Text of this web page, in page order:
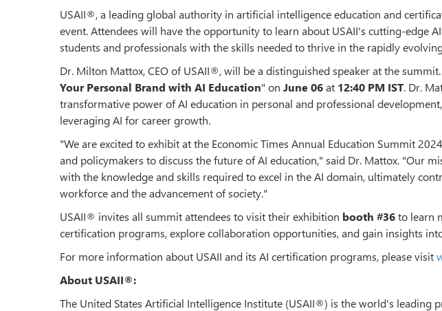
USAII®, a leading global authority in artificial intelligence education and
event. Attendees will have the opportunity to learn about USAII's cutting-edge
students and professionals with the skills needed to thrive in the rapidly
Dr. Milton Mattox, CEO of USAII®, will be a distinguished speaker at the
Your Personal Brand with AI Education" on June 06at 12:40 PM IST. Dr.
transformative power of AI education in personal and professional
leveraging AI for career growth.
"We are excited to exhibit at the Economic Times Annual Education Summit
and policymakers to discuss the future of AI education," said Dr. Mattox. "Our
with the knowledge and skills required to excel in the AI domain, ultimately
workforce and the advancement of society."
USAII® invites all summit attendees to visit their exhibition booth #36to learn
certification programs, explore collaboration opportunities, and gain insights
For more information about USAII and its AI certification programs, please visit
About USAII®:
The United States Artificial Intelligence Institute (USAII®) is the world's leading